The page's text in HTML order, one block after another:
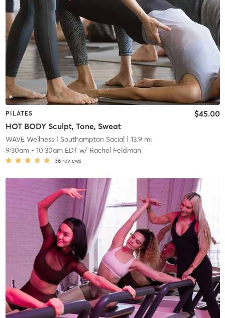
PILATES
HOT BODY Sculpt, Tone, Sweat
$45.00
WAVE Wellness| Southampton Social
| 13.9 mi
9:30am- 10:30am EDTw/ Rachel Feldman
36 reviews